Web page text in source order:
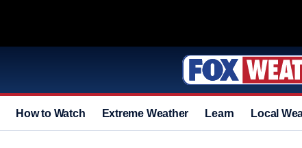
How to Watch Extreme Weather Learn Local